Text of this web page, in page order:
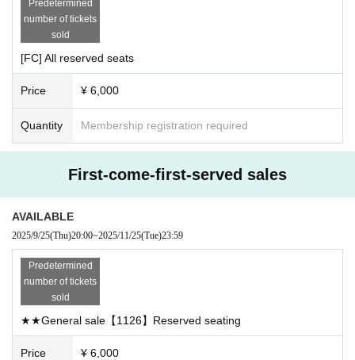
General advance tickets: 9/25 (Thu) 20:00~
*If a non-FC member is found to have purchased a ticket du
ring the FC-only sales period, the purchased ticket will be i
nvalid and refunds will not be possible. (During the FC-onl
y sales period, if you purchase multiple tickets, accompanyi
ng persons must, in principle, become a FC member before
entering the event on the day of the event, even if they are
r provided in the questionnaire you used when purchasing
your ticket as well as your current membership number.
※Example: If you purchase 4 sheets during the FC sales p
eriod, you will need 4 FC accounts.
ets. If you wish Buy 5 sheets more tickets, please make two
separate purchases. (There is no limit to the number of pur
chases.)
・Please note that cancellations and refunds are not possi
ble due to customer convenience.
・Recording, recording and shooting during the LIVE is pro
hibited.
-Contents are subject to change without notice.
without prior notice due to inclement weather, disasters, Ot
her troubles, or artist circumstances. Please note.
・The organizer is not responsible for any accidents or thef
ts caused by not following the instructions and precautions
of the staff inside or outside the venue. Please manage you
r valuables by yourself.
・You will be responsible for your own transportation costs to the
venue. This condition will not change even if the event is cancele
・Please take your trash home with you.
Predetermined
number of tickets
sold
[FC] All reserved seats
Price ¥ 6,000
Quantity Membership registration required
First-come-first-served sales
AVAILABLE
2025/9/25(Thu)20:00~2025/11/25(Tue)23:59
Predetermined
number of tickets
sold
★★General sale【1126】Reserved seating
Price ¥ 6,000